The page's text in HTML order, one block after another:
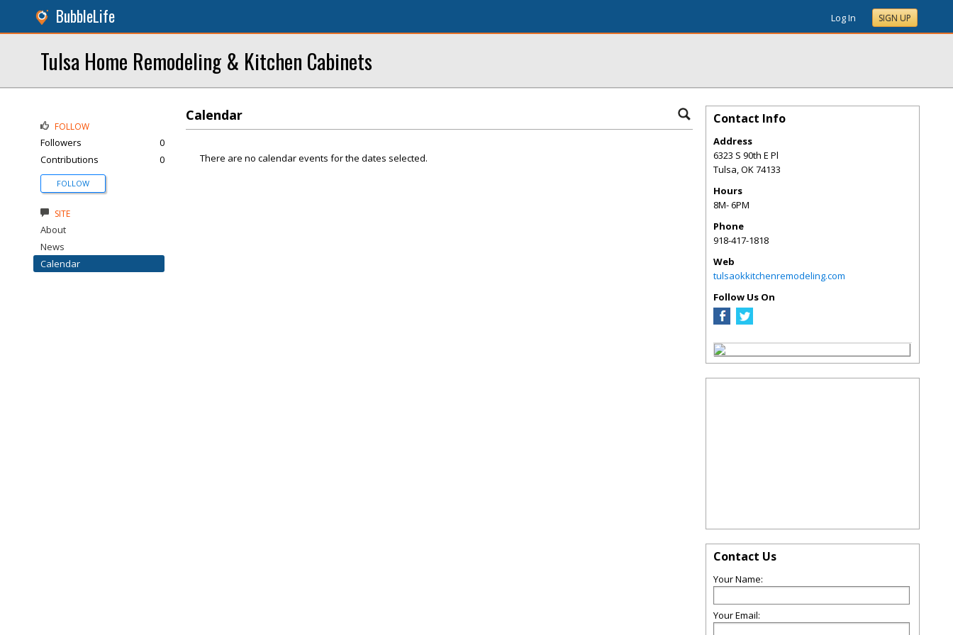
BubbleLife Log In SIGN UP
Tulsa Home Remodeling & Kitchen Cabinets
Calendar
There are no calendar events for the dates selected.
FOLLOW
Followers
0
Contributions
0
FOLLOW
SITE
About
News
Calendar
Contact Info
Address
6323 S 90th E Pl
Tulsa,OK74133
Hours
8M- 6PM
Phone
918-417-1818
Web
tulsaokkitchenremodeling.com
Follow Us On
Contact Us
Your Name:
Your Email: